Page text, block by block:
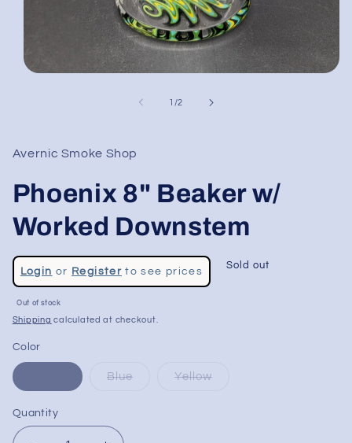
1 /of
2
Avernic Smoke Shop
Phoenix 8" Beaker w/
Worked Downstem
Regular
price
Login or Registerto see prices
Sale
price
Sold out
Out of stock
Shipping calculated at checkout.
Color
Blue Yellow
Quantity